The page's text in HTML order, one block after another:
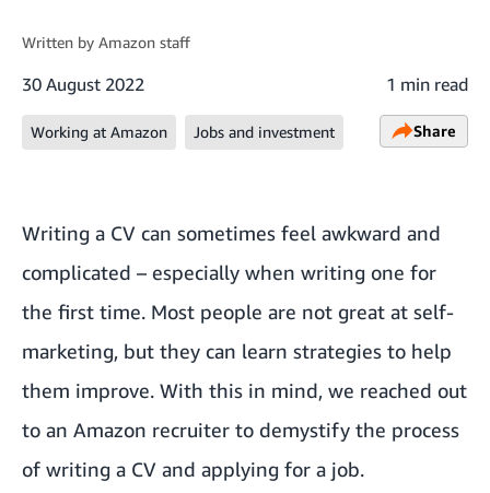
Written by Amazon staff
30 August 2022 1 min read
Working at Amazon Jobs and investment Share
Writing a CV can sometimes feel awkward and
complicated – especially when writing one for
the first time. Most people are not great at self-
marketing, but they can learn strategies to help
them improve. With this in mind, we reached out
to an Amazon recruiter to demystify the process
of writing a CV and applying for a job.